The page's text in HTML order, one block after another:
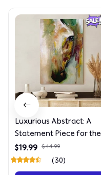
Luxurious Abstract: A
Statement Piece for the
Discerning Collector
$19.99 $44.99
(30)